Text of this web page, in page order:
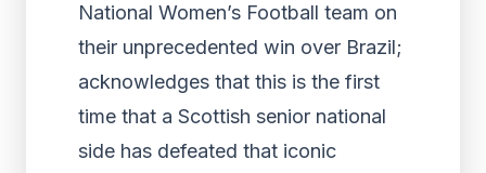
National Women’s Football team on
their unprecedented win over Brazil;
acknowledges that this is the first
time that a Scottish senior national
side has defeated that iconic